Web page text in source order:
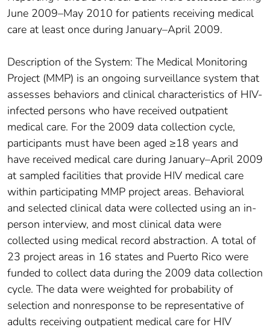
June 2009–May 2010 for patients receiving medical
care at least once during January–April 2009.
Description of the System: The Medical Monitoring
Project (MMP) is an ongoing surveillance system that
assesses behaviors and clinical characteristics of HIV-
infected persons who have received outpatient
medical care. For the 2009 data collection cycle,
participants must have been aged ≥18 years and
have received medical care during January–April 2009
at sampled facilities that provide HIV medical care
within participating MMP project areas. Behavioral
and selected clinical data were collected using an in-
person interview, and most clinical data were
collected using medical record abstraction. A total of
23 project areas in 16 states and Puerto Rico were
funded to collect data during the 2009 data collection
cycle. The data were weighted for probability of
selection and nonresponse to be representative of
adults receiving outpatient medical care for HIV